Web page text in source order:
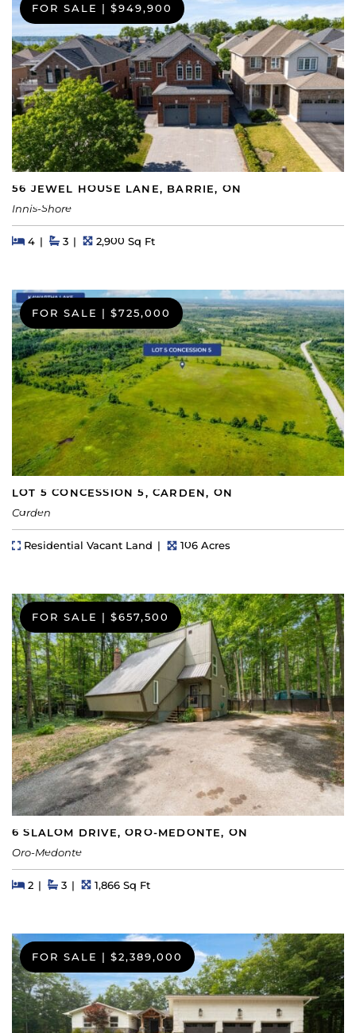
FOR SALE | $949,900
56 JEWEL HOUSE LANE, BARRIE, ON
Innis-Shore
Beds
4BedsBaths
3 Square Feet
2,900 Sq Ft
FOR SALE | $725,000
LOT 5 CONCESSION 5, CARDEN, ON
Carden
Property Type
Residential Vacant Land Lot Size
106 Acres
FOR SALE $657,500
6 SLALOM DRIVE, ORO-MEDONTE, ON
Oro-Medonte
Beds
2BedsBaths
3 Square Feet
1,866 Sq Ft
FOR SALE | $2,389,000